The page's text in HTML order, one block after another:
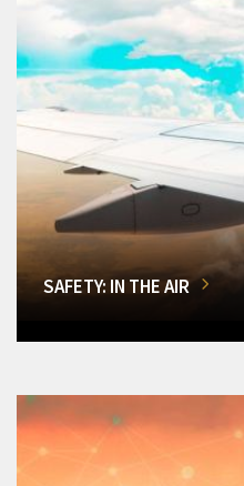
SAFETY: IN THE AIR